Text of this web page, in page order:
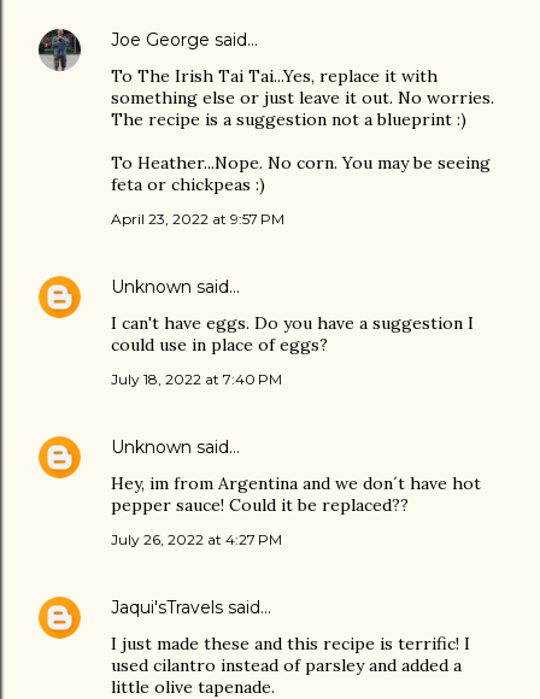
Joe George said…
To The Irish Tai Tai...Yes, replace it with
something else or just leave it out. No worries.
The recipe is a suggestion not a blueprint :)
To Heather...Nope. No corn. You may be seeing
feta or chickpeas :)
April 23, 2022 at 9:57 PM
Unknown said…
I can't have eggs. Do you have a suggestion I
could use in place of eggs?
July 18, 2022 at 7:40 PM
Unknown said…
Hey, im from Argentina and we don´t have hot
pepper sauce! Could it be replaced??
July 26, 2022 at 4:27 PM
Jaqui'sTravels said…
I just made these and this recipe is terrific! I
used cilantro instead of parsley and added a
little olive tapenade.